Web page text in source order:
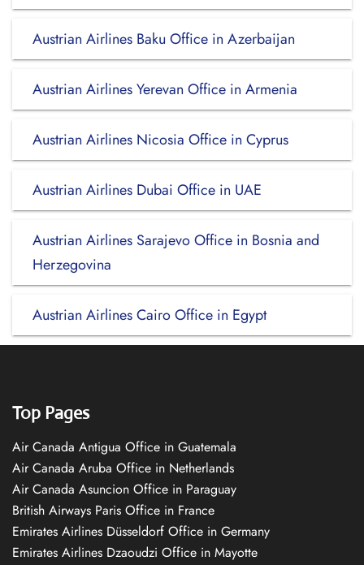
Austrian Airlines Baku Office in Azerbaijan
Austrian Airlines Yerevan Office in Armenia
Austrian Airlines Nicosia Office in Cyprus
Austrian Airlines Dubai Office in UAE
Austrian Airlines Sarajevo Office in Bosnia and
Herzegovina
Austrian Airlines Cairo Office in Egypt
Top Pages
Air Canada Antigua Office in Guatemala
Air Canada Aruba Office in Netherlands
Air Canada Asuncion Office in Paraguay
British Airways Paris Office in France
Emirates Airlines Düsseldorf Office in Germany
Emirates Airlines Dzaoudzi Office in Mayotte